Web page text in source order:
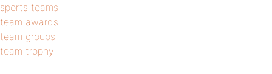
sports teams
team awards
team groups
team trophy